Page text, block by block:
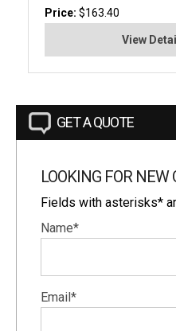
Price: $163.40
View
GET A QUOTE
LOOKING FOR NEW
Fields with asterisks*
Name*
Email*